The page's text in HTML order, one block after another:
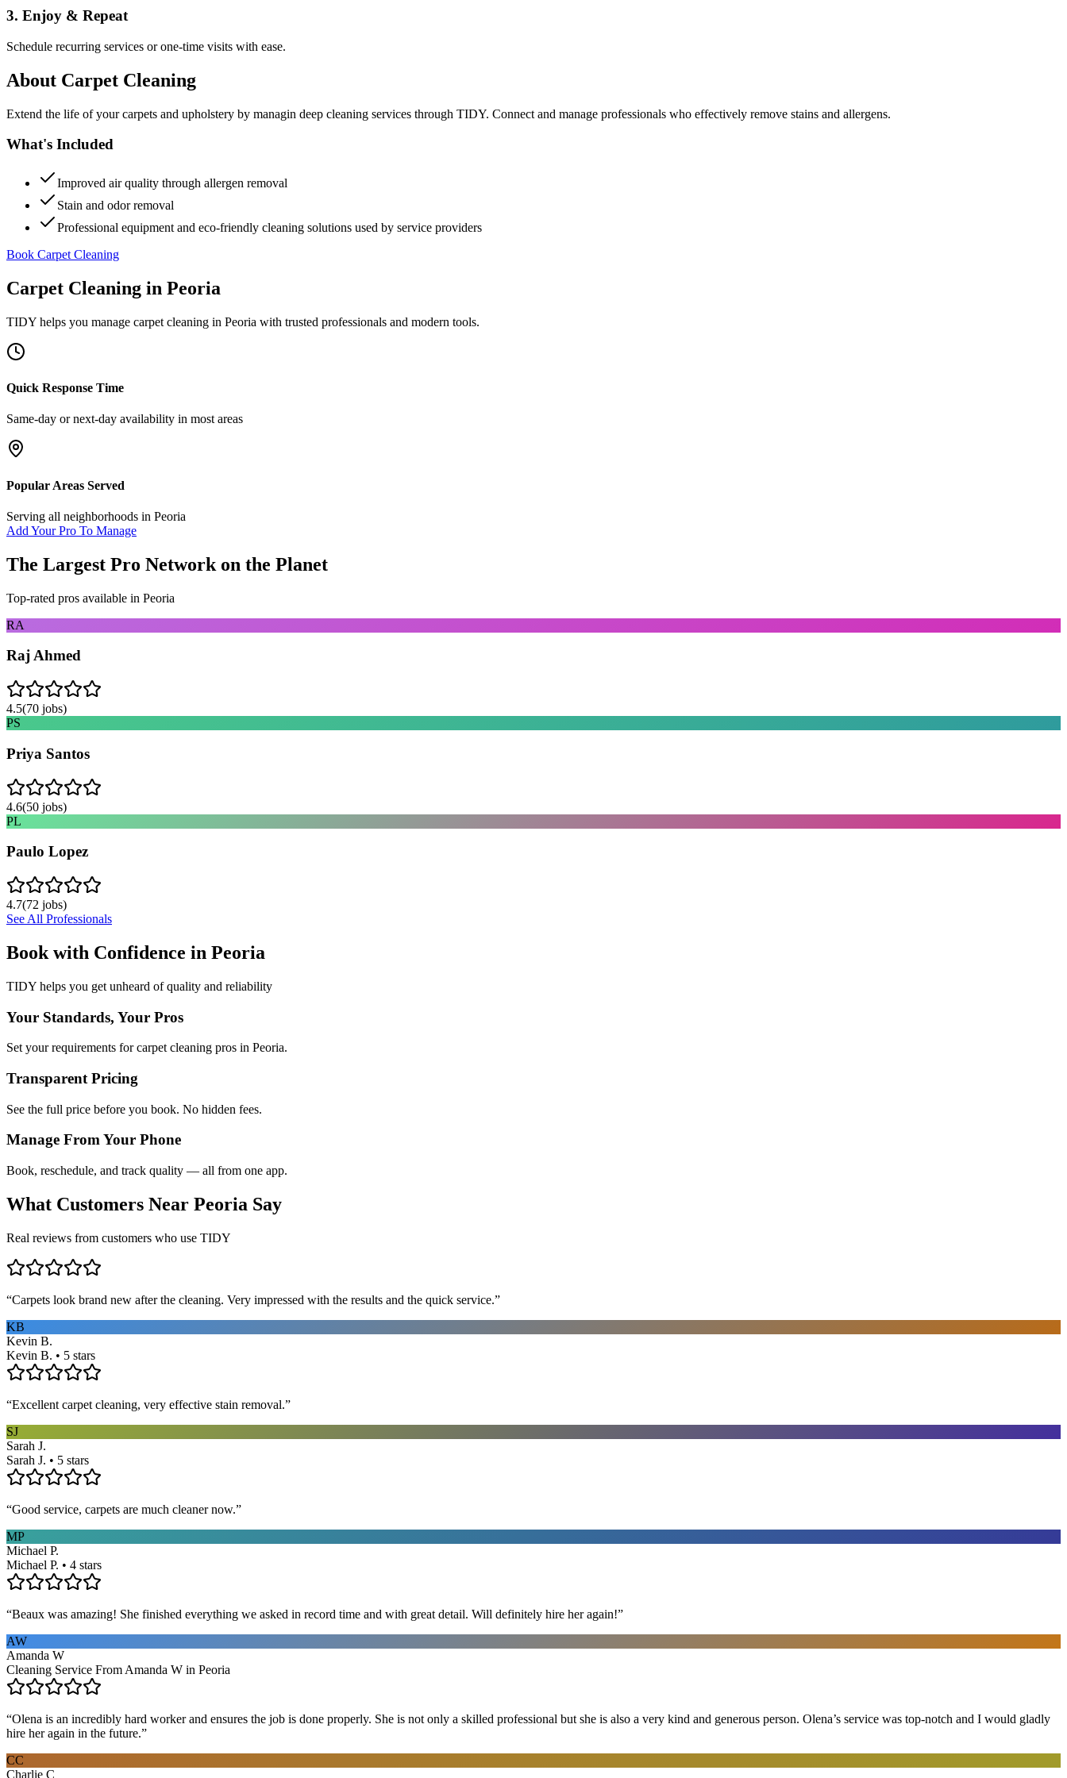
3. Enjoy & Repeat
Schedule recurring services or one-time visits with ease.
About Carpet Cleaning
Extend the life of your carpets and upholstery by managin deep cleaning services through TIDY. Connect and manage professionals who effectively remove stains and allergens.
What's Included
Improved air quality through allergen removal
Stain and odor removal
Professional equipment and eco-friendly cleaning solutions used by service providers
Book Carpet Cleaning
Carpet Cleaning in Peoria
TIDY helps you manage carpet cleaning in Peoria with trusted professionals and modern tools.
Quick Response Time
Same-day or next-day availability in most areas
Popular Areas Served
Serving all neighborhoods in Peoria
Add Your Pro To Manage
The Largest Pro Network on the Planet
Top-rated pros available in Peoria
RA
Raj Ahmed
4.5(70 jobs)
PS
Priya Santos
4.6(50 jobs)
PL
Paulo Lopez
4.7(72 jobs)
See All Professionals
Book with Confidence in Peoria
TIDY helps you get unheard of quality and reliability
Your Standards, Your Pros
Set your requirements for carpet cleaning pros in Peoria.
Transparent Pricing
See the full price before you book. No hidden fees.
Manage From Your Phone
Book, reschedule, and track quality — all from one app.
What Customers Near Peoria Say
Real reviews from customers who use TIDY
“Carpets look brand new after the cleaning. Very impressed with the results and the quick service.”
KB
Kevin B.
Kevin B. • 5 stars
“Excellent carpet cleaning, very effective stain removal.”
SJ
Sarah J.
Sarah J. • 5 stars
“Good service, carpets are much cleaner now.”
MP
Michael P.
Michael P. • 4 stars
“Beaux was amazing! She finished everything we asked in record time and with great detail. Will definitely hire her again!”
AW
Amanda W
Cleaning Service From Amanda W in Peoria
“Olena is an incredibly hard worker and ensures the job is done properly. She is not only a skilled professional but she is also a very kind and generous person. Olena’s service was top-notch and I would gladly
hire her again in the future.”
CC
Charlie C